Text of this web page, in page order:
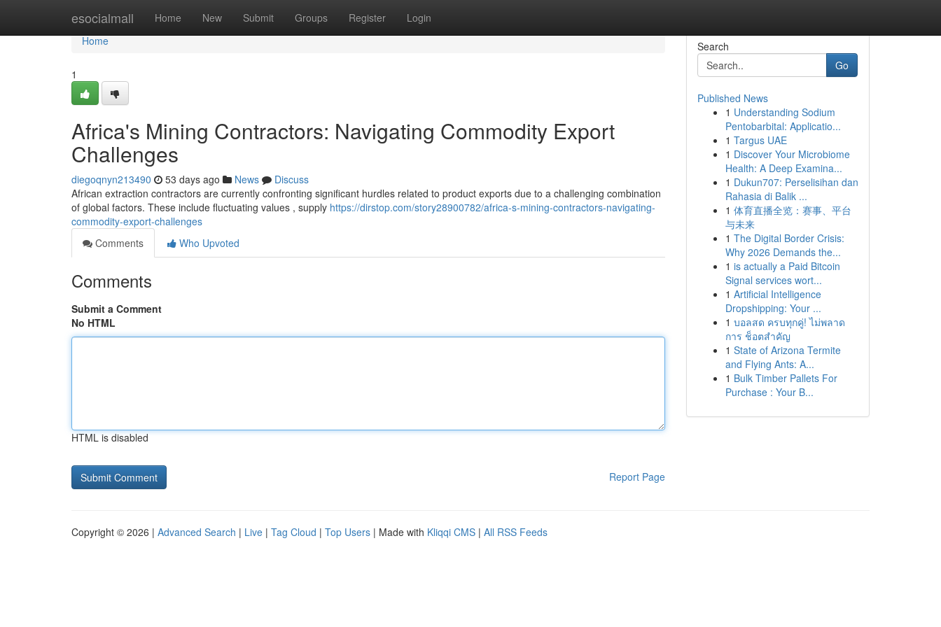
esocialmall Home New Submit Groups Register Login
Home
Home
1
Africa's Mining Contractors: Navigating Commodity Export
Challenges
diegoqnyn213490 53 days ago News
Discuss
African extraction contractors are currently confronting significant hurdles related to product exports due to a challenging combination
of global factors. These include fluctuating values , supply https://dirstop.com/story28900782/africa-s-mining-contractors-navigating-
commodity-export-challenges
Comments
Who Upvoted
Comments
Submit a Comment
No HTML
HTML is disabled
Report Page
Search
Go
Published News
1 Understanding Sodium
Pentobarbital: Applicatio...
1 Targus UAE
1 Discover Your Microbiome
Health: A Deep Examina...
1 Dukun707: Perselisihan dan
Rahasia di Balik ...
1 体育直播全览：赛事、平台
与未来
1 The Digital Border Crisis:
Why 2026 Demands the...
1 is actually a Paid Bitcoin
Signal services wort...
1 Artificial Intelligence
Dropshipping: Your ...
1 บอลสด ครบทุกคู่! ไม่พลาด
การ ช็อตสำคัญ
1 State of Arizona Termite
and Flying Ants: A...
1 Bulk Timber Pallets For
Purchase : Your B...
Copyright © 2026 | Advanced Search | Live | Tag Cloud | Top Users | Made with Kliqqi CMS | All RSS Feeds